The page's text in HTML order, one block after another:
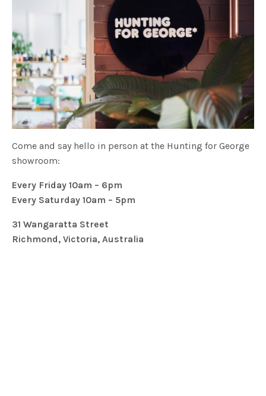
Come and say hello in person at the Hunting for George
showroom:
Every Friday 10am – 6pm
Every Saturday 10am – 5pm
31 Wangaratta Street
Richmond, Victoria, Australia